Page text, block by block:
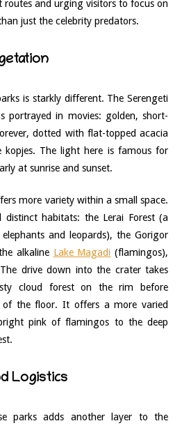
routes and urging visitors to focus on
just the celebrity predators.
is starkly different. The Serengeti
portrayed in movies: golden, short-
dotted with flat-topped acacia
kopjes. The light here is famous for
at sunrise and sunset.
more variety within a small space.
distinct habitats: the Lerai Forest (a
and leopards), the Gorigor
alkaline Lake Magadi (flamingos),
drive down into the crater takes
cloud forest on the rim before
of the floor. It offers a more varied
pink of flamingos to the deep
Logistics
parks adds another layer to the